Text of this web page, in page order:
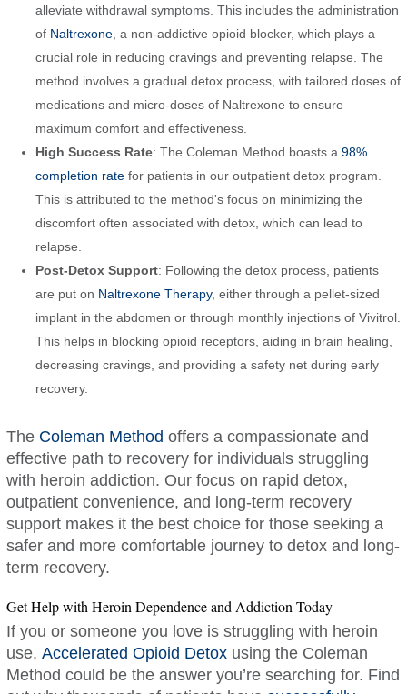
alleviate withdrawal symptoms. This includes the administration
of Naltrexone, a non-addictive opioid blocker, which plays a
crucial role in reducing cravings and preventing relapse. The
method involves a gradual detox process, with tailored doses of
medications and micro-doses of Naltrexone to ensure
maximum comfort and effectiveness.
High Success Rate: The Coleman Method boasts a 98%
completion ratefor patients in our outpatient detox program.
This is attributed to the method's focus on minimizing the
discomfort often associated with detox, which can lead to
relapse.
Post-Detox Support: Following the detox process, patients
are put on Naltrexone Therapy, either through a pellet-sized
implant in the abdomen or through monthly injections of Vivitrol.
This helps in blocking opioid receptors, aiding in brain healing,
decreasing cravings, and providing a safety net during early
recovery.
The Coleman Method offers a compassionate and
effective path to recovery for individuals struggling
with heroin addiction. Our focus on rapid detox,
outpatient convenience, and long-term recovery
support makes it the best choice for those seeking a
safer and more comfortable journey to detox and long-
term recovery.
Get Help with Heroin Dependence and Addiction Today
If you or someone you love is struggling with heroin
use, Accelerated Opioid Detoxusing the Coleman
Method could be the answer you’re searching for. Find